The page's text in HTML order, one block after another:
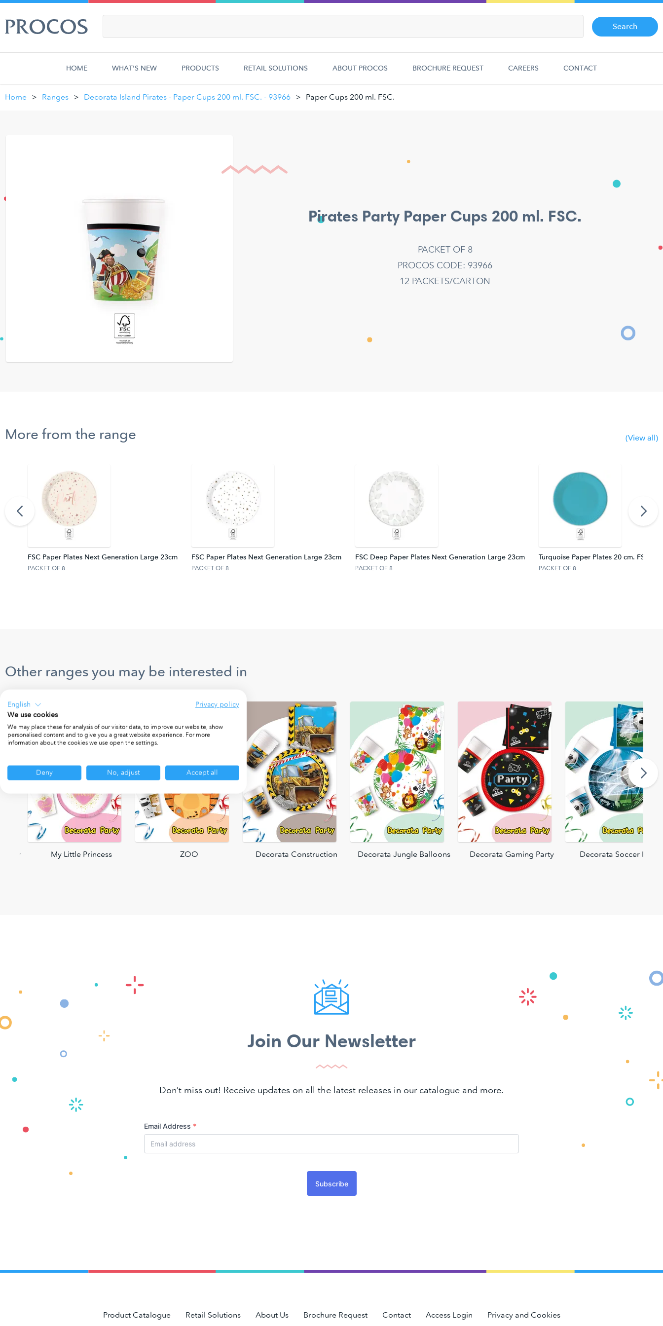
Search
HOME WHAT'S NEW PRODUCTS RETAIL SOLUTIONS ABOUT PROCOS BROCHURE REQUEST CAREERS CONTACT
Home Ranges Decorata Island Pirates - Paper Cups 200 ml. FSC. - 93966 Paper Cups 200 ml. FSC.
Pirates Party Paper Cups 200 ml. FSC.
PACKET OF 8
PROCOS CODE: 93966
12 PACKETS/CARTON
More from the range (View all)
FSC Paper Plates Next Generation Large 23cm
PACKET OF 8
FSC Paper Plates Next Generation Large 23cm
PACKET OF 8
FSC Deep Paper Plates Next Generation Large 23cm
PACKET OF 8
Turquoise Paper Plates 20 cm. FSC.
PACKET OF 8
Other ranges you may be interested in
Party My Little Princess ZOO Decorata Construction Decorata Jungle Balloons Decorata Gaming Party Decorata Soccer Fans
Join Our Newsletter
Don’t miss out! Receive updates on all the latest releases in our catalogue and more.
Email Address *
Subscribe
Product Catalogue Retail Solutions About Us Brochure Request Contact Access Login Privacy and Cookies
English
Privacy policy
We use cookies
We may place these for analysis of our visitor data, to improve our website, show
personalised content and to give you a great website experience. For more
information about the cookies we use open the settings.
Deny No, adjust Accept all